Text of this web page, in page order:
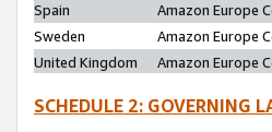
Spain
Amazon Europe
Sweden
Amazon Europe
United Kingdom
Amazon Europe
SCHEDULE 2: GOVERNING